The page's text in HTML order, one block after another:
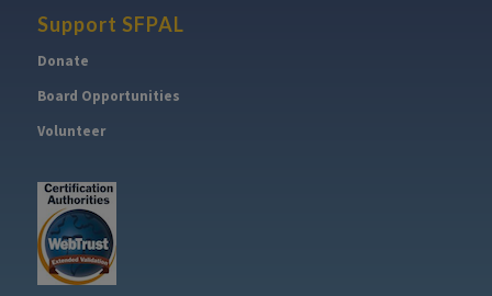
Support SFPAL
Donate
Board Opportunities
Volunteer